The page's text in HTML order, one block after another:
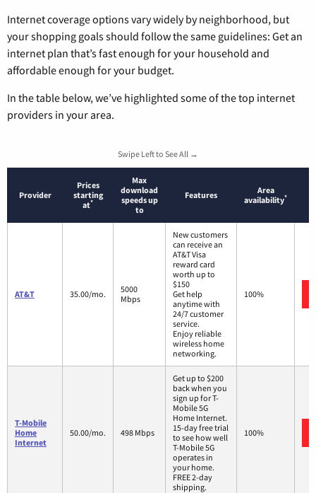
Internet coverage options vary widely by neighborhood, but
your shopping goals should follow the same guidelines: Get an
internet plan that’s fast enough for your household and
affordable enough for your budget.
In the table below, we’ve highlighted some of the top internet
providers in your area.
Swipe Left to See All →
Provider
Prices
starting
at*
Max
download
speeds up
to
Features
Area
availability*
AT&T 35.00/mo.
5000
Mbps
New customers
can receive an
AT&T Visa
reward card
worth up to
$150
Get help
anytime with
24/7 customer
service.
Enjoy reliable
wireless home
networking.
100%
T-Mobile
Home
Internet
50.00/mo. 498 Mbps
Get up to $200
back when you
sign up for T-
Mobile 5G
Home Internet.
15-day free trial
to see how well
T-Mobile 5G
operates in
your home.
FREE 2-day
shipping.
100%